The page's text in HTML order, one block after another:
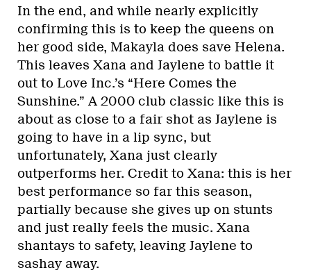
In the end, and while nearly explicitly
confirming this is to keep the queens on
her good side, Makayla does save Helena.
This leaves Xana and Jaylene to battle it
out to Love Inc.’s “Here Comes the
Sunshine.” A 2000 club classic like this is
about as close to a fair shot as Jaylene is
going to have in a lip sync, but
unfortunately, Xana just clearly
outperforms her. Credit to Xana: this is her
best performance so far this season,
partially because she gives up on stunts
and just really feels the music. Xana
shantays to safety, leaving Jaylene to
sashay away.